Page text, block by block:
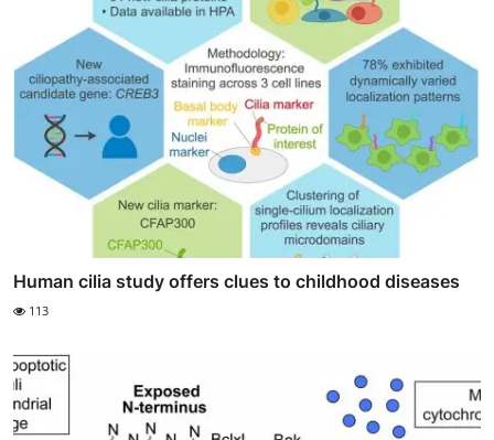
Human cilia study offers clues to childhood diseases
113